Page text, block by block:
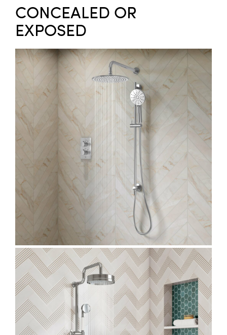
CONCEALED OR
EXPOSED